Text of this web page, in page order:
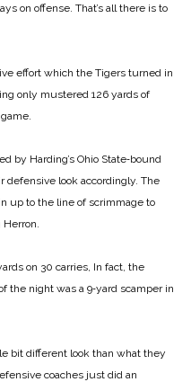
on offense. That’s all there is to
effort which the Tigers turned in
only mustered 126 yards of
by Harding’s Ohio State‑bound
defensive look accordingly. The
up to the line of scrimmage to
on 30 carries, In fact, the
the night was a 9‑yard scamper in
bit different look than what they
coaches just did an